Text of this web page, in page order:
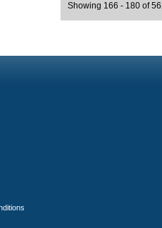
Showing 166 - 180 of